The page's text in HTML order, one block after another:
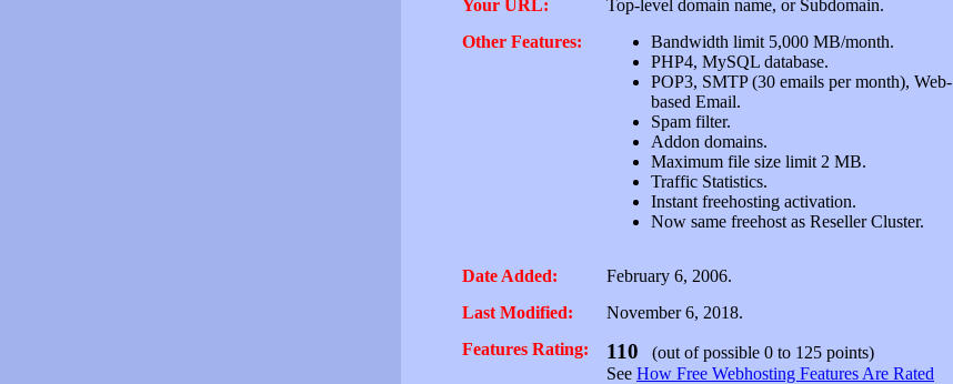
Your URL:
Top-level domain name, or Subdomain.
Other Features:
Bandwidth limit 5,000 MB/month.
PHP4, MySQL database.
POP3, SMTP (30 emails per month), Web-
based Email.
Spam filter.
Addon domains.
Maximum file size limit 2 MB.
Traffic Statistics.
Instant freehosting activation.
Now same freehost as Reseller Cluster.
Date Added:
February 6, 2006.
Last Modified:
November 6, 2018.
Features Rating:
110 (out of possible 0 to 125 points)
See How Free Webhosting Features Are Rated